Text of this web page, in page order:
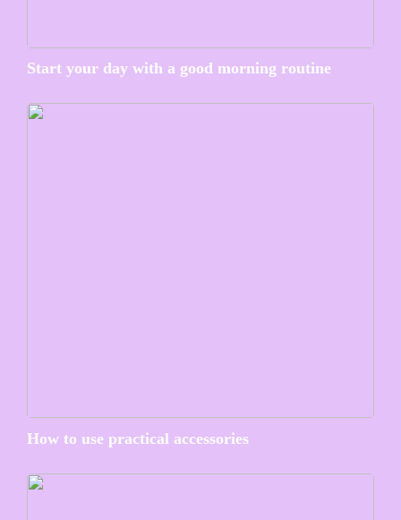
Start your day with a good morning routine
How to use practical accessories